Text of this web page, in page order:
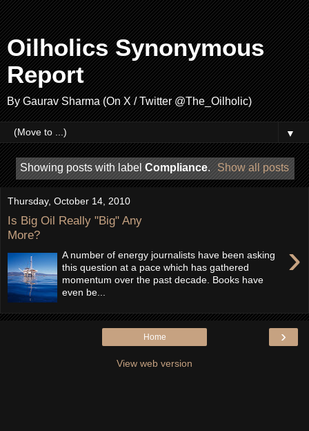
Oilholics Synonymous
Report
By Gaurav Sharma (On X / Twitter @The_Oilholic)
▼
Showing posts with labelCompliance. Show all posts
Thursday, October 14, 2010
Is Big Oil Really "Big" Any
More?
›
A number of energy journalists have been asking
this question at a pace which has gathered
momentum over the past decade. Books have
even be...
›
Home
View web version